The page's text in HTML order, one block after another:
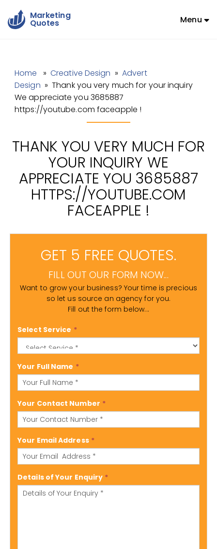
Marketing
Quotes Menu
Home »Creative Design »Advert
Design » Thank you very much for your inquiry
We appreciate you 3685887
https://youtube.com faceapple !
THANK YOU VERY MUCH FOR
YOUR INQUIRY WE
APPRECIATE YOU 3685887
HTTPS://YOUTUBE.COM
FACEAPPLE !
GET 5 FREE QUOTES.
FILL OUT OUR FORM NOW...
Want to grow your business? Your time is precious
so let us source an agency for you.
Fill out the form below...
Select Service *
Your Full Name *
Your Contact Number *
Your Email Address *
Details of Your Enquiry *